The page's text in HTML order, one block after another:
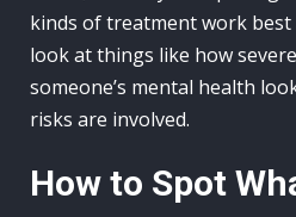
kinds of treatment work best
look at things like how
someone’s mental health
risks are involved.
How to Spot